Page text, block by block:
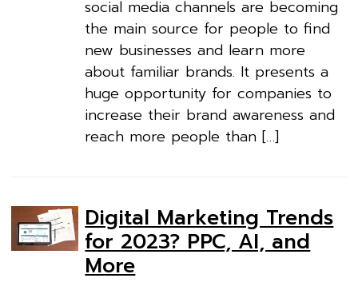
social media channels are becoming
the main source for people to find
new businesses and learn more
about familiar brands. It presents a
huge opportunity for companies to
increase their brand awareness and
reach more people than […]
Digital Marketing Trends
for 2023? PPC, AI, and
More